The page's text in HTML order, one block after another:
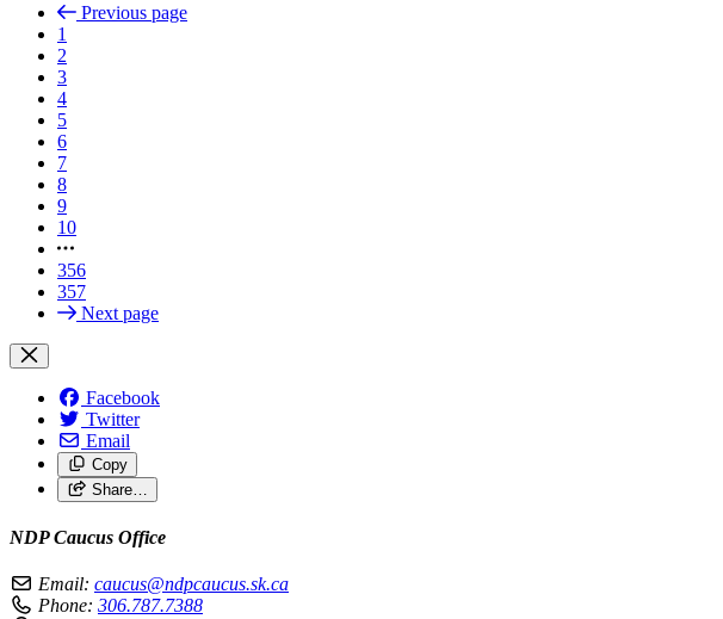
Previous page
1
2
3
4
5
6
7
8
9
10
356
357
Next page
Facebook
Twitter
Email
Copy
Share…
NDP Caucus Office
Email: caucus@ndpcaucus.sk.ca
Phone: 306.787.7388